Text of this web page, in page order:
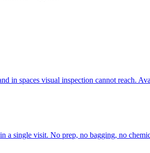
in spaces visual inspection cannot reach.
a single visit. No prep, no bagging, no